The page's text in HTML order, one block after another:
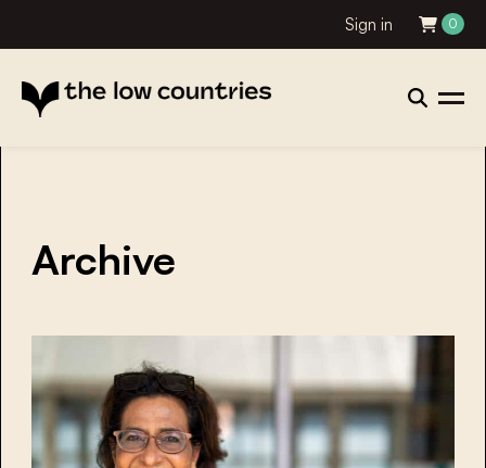
Sign in 0
Archive